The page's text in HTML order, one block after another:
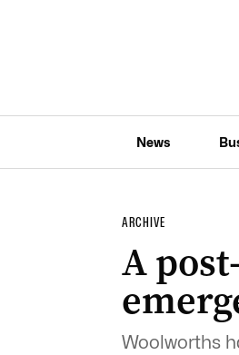
News
ARCHIVE
A
Woolworths